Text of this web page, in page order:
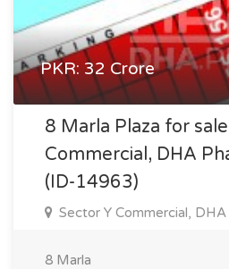
PKR: 32 Crore
8 Marla Plaza for
Commercial, DHA
(ID-14963)
Sector Y Commercial,
8 Marla